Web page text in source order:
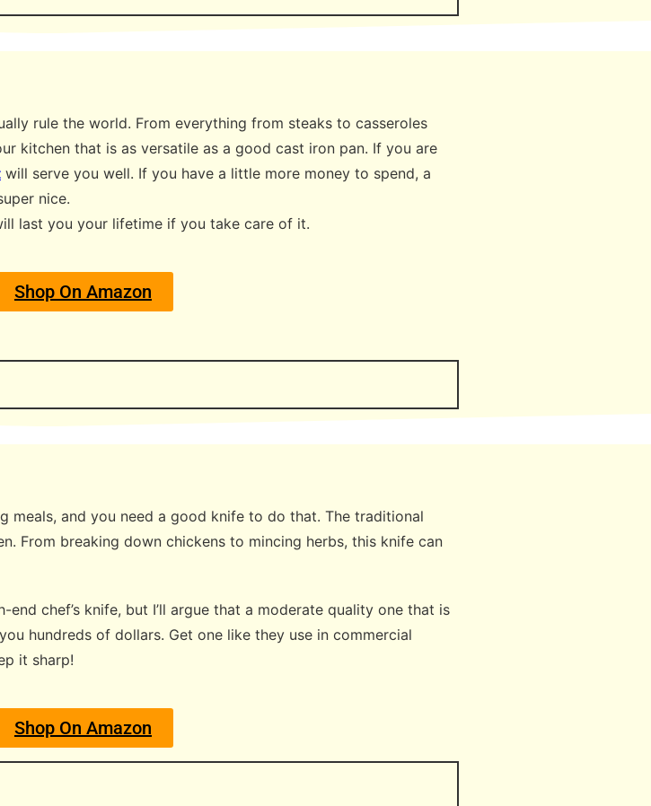
rule the world. From everything from steaks to casseroles
kitchen that is as versatile as a good cast iron pan. If you are
will serve you well. If you have a little more money to spend, a
nice.
last you your lifetime if you take care of it.
Shop On Amazon
meals, and you need a good knife to do that. The traditional
From breaking down chickens to mincing herbs, this knife can
chef’s knife, but I’ll argue that a moderate quality one that is
hundreds of dollars. Get one like they use in commercial
it sharp!
Shop On Amazon